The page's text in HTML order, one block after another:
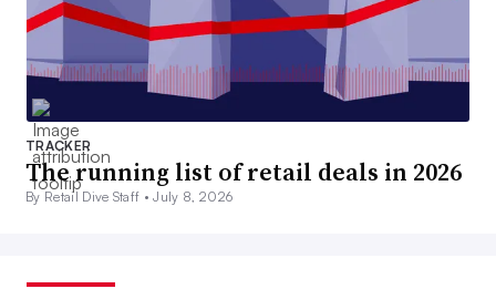
TRACKER
The running list of retail deals in 2026
By Retail Dive Staff •July 8, 2026